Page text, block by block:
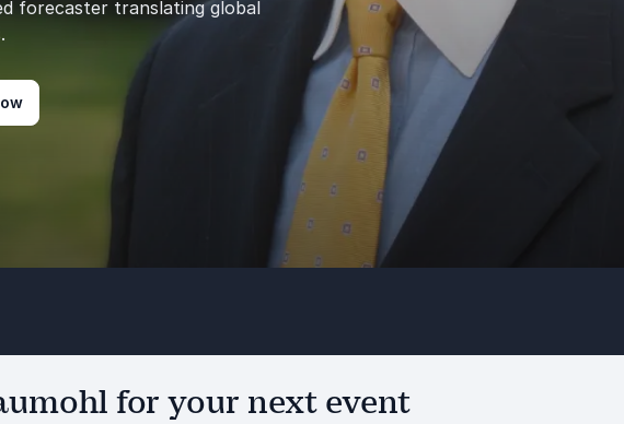
forecaster translating global
for your next event